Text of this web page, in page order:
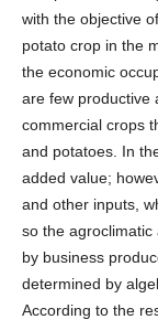
with the objective
potato crop in the
the economic
are few productive
commercial crops
and potatoes. In
added value;
and other inputs,
so the
by business
determined by
According to the